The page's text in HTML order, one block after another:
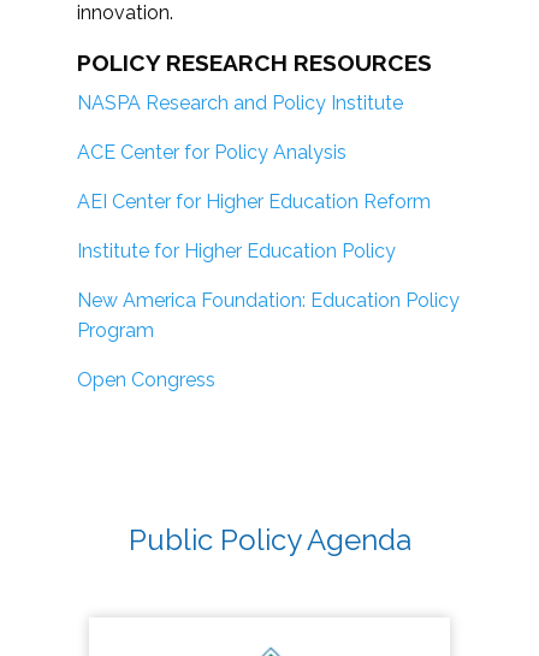
innovation.
POLICY RESEARCH RESOURCES
NASPA Research and Policy Institute
ACE Center for Policy Analysis
AEI Center for Higher Education Reform
Institute for Higher Education Policy
New America Foundation: Education Policy
Program
Open Congress
Public Policy Agenda